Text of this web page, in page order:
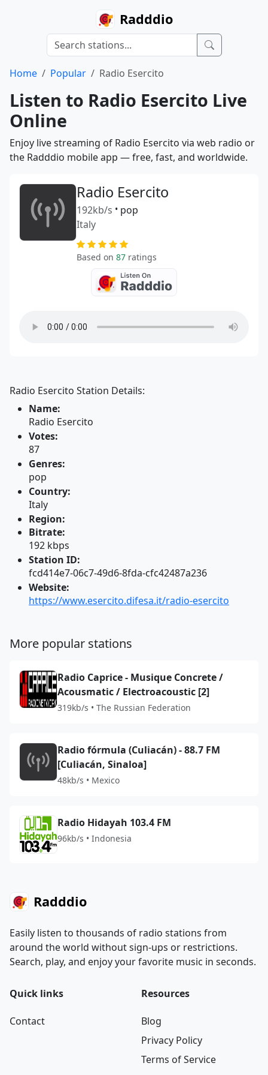
Radddio
Home Popular Radio Esercito
Listen to Radio Esercito Live
Online
Enjoy live streaming of Radio Esercito via web radio or
the Radddio mobile app — free, fast, and worldwide.
Radio Esercito
192kb/s • pop
Italy
Based on 87 ratings
Radio Esercito Station Details:
Name:
Radio Esercito
Votes:
87
Genres:
pop
Country:
Italy
Region:
Bitrate:
192 kbps
Station ID:
fcd414e7-06c7-49d6-8fda-cfc42487a236
Website:
https://www.esercito.difesa.it/radio-esercito
More popular stations
Radio Caprice - Musique Concrete /
Acousmatic / Electroacoustic [2]
319kb/s • The Russian Federation
Radio fórmula (Culiacán) - 88.7 FM
[Culiacán, Sinaloa]
48kb/s • Mexico
Radio Hidayah 103.4 FM
96kb/s • Indonesia
Radddio
Easily listen to thousands of radio stations from
around the world without sign-ups or restrictions.
Search, play, and enjoy your favorite music in seconds.
Quick links
Contact
Resources
Blog
Privacy Policy
Terms of Service